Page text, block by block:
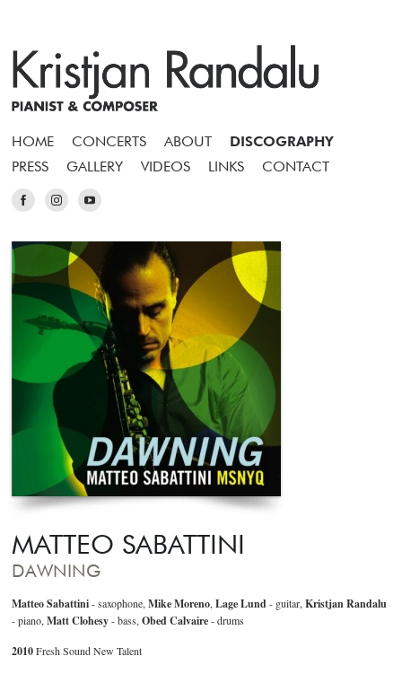
HOME CONCERTS ABOUT
DISCOGRAPHY
PRESS
GALLERY VIDEOS LINKS CONTACT
MATTEO SABATTINI
DAWNING
Matteo Sabattini- saxophone,Mike Moreno,Lage Lund- guitar,Kristjan Randalu
- piano,Matt Clohesy- bass,Obed Calvaire- drums
2010Fresh Sound New Talent